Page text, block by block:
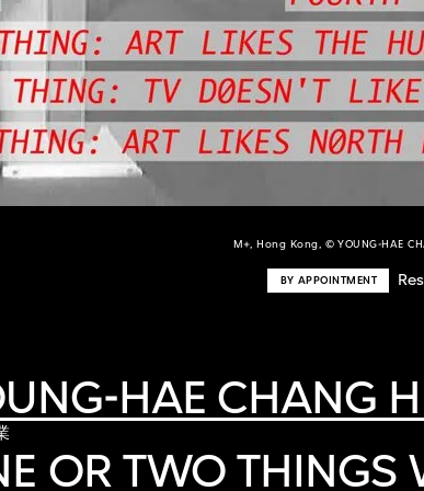
M+, Hong Kong, © YOUNG-HAE
BY APPOINTMENT
HAE CHANG
OR TWO THINGS